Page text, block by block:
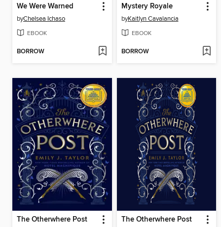
We Were Warned
byChelsea Ichaso
EBOOK
BORROW
Mystery Royale
byKaitlyn Cavalancia
EBOOK
BORROW
The Otherwhere Post The Otherwhere Post